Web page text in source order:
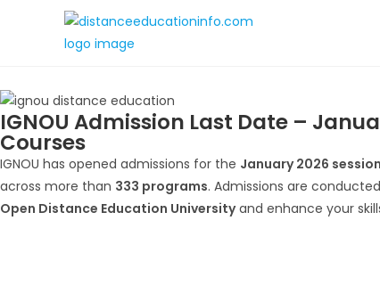
IGNOU Admission Last Date –
Courses
IGNOU has opened admissions for the January 2026 session
across more than 333 programs. Admissions are conducted
Open Distance Education Universityand enhance your